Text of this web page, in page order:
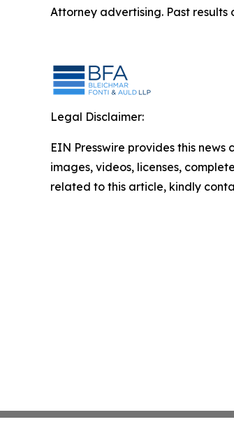
Attorney advertising. Past
Legal Disclaimer:
EIN Presswire provides this
images, videos, licenses,
related to this article, kindly